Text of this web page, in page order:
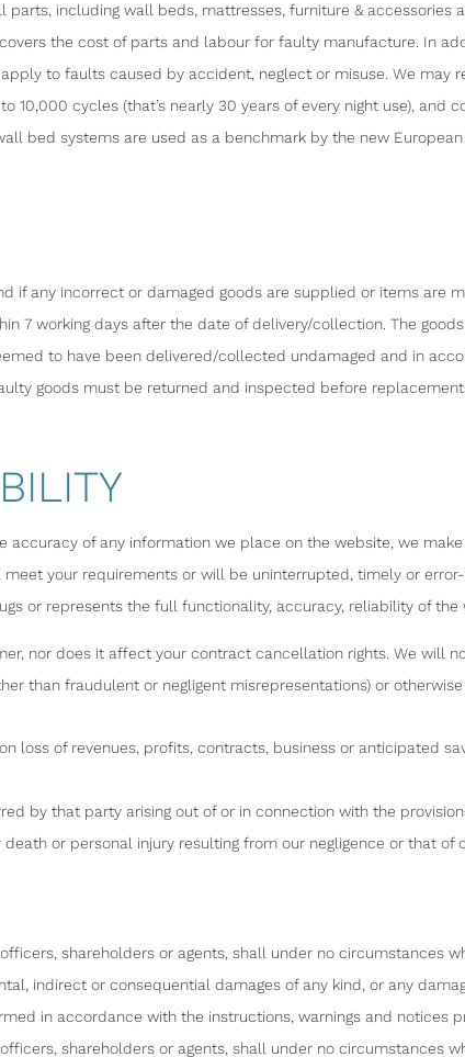
including wall beds, mattresses, furniture &
the cost of parts and labour for faulty manufacture. In
to faults caused by accident, neglect or misuse. We may
cycles (that’s nearly 30 years of every night use), and
bed systems are used as a benchmark by the new
if any incorrect or damaged goods are supplied or items are
7 working days after the date of delivery/collection. The
to have been delivered/collected undamaged and in
goods must be returned and inspected before
accuracy of any information we place on the website, we
your requirements or will be uninterrupted, timely or
or represents the full functionality, accuracy, reliability of the
nor does it affect your contract cancellation rights. We will
than fraudulent or negligent misrepresentations) or
loss of revenues, profits, contracts, business or anticipated
by that party arising out of or in connection with the
or personal injury resulting from our negligence or that of
shareholders or agents, shall under no circumstances
indirect or consequential damages of any kind, or any
in accordance with the instructions, warnings and notices
shareholders or agents, shall under no circumstances